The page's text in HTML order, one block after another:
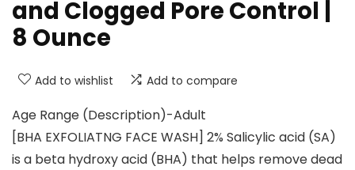
and Clogged Pore Control |
8 Ounce
Add to wishlist Add to compare
Age Range (Description)-Adult
[BHA EXFOLIATNG FACE WASH] 2% Salicylic acid (SA)
is a beta hydroxy acid (BHA) that helps remove dead